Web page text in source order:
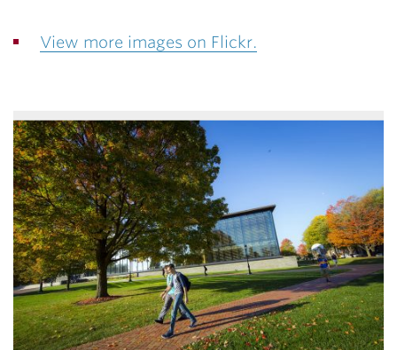
View more images on Flickr.